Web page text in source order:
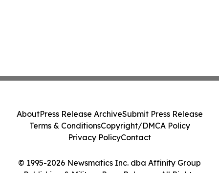
© 1995-2026 Newsmatics Inc. dba Affinity Group
AboutPress Release ArchiveSubmit Press Release
Terms & ConditionsCopyright/DMCA Policy
Privacy PolicyContact